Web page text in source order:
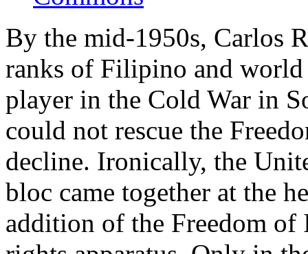
By the mid-1950s, Carlos
ranks of Filipino and
player in the Cold War in
could not rescue the
decline. Ironically, the
bloc came together at the
addition of the Freedom